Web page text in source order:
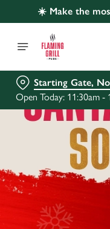
☀️ Make the
Starting Gate,
Open Today: 11:30am -